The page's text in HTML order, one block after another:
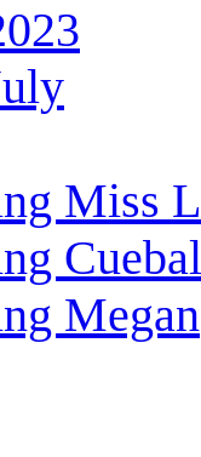
Miss
Megan